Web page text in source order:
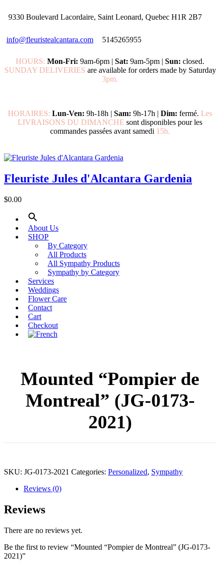
9330 Boulevard Lacordaire, Saint Leonard, Quebec H1R 2B7
info@fleuristealcantara.com 5145265955
HOURS: Mon-Fri: 9am-6pm | Sat: 9am-5pm | Sun: closed.
SUNDAY DELIVERIES are available for orders made by Saturday
3pm.
HORAIRES: Lun-Ven: 9h-18h | Sam: 9h-17h | Dim: fermé. Les
LIVRAISONS DU DIMANCHE sont disponibles pour les
commandes passées avant samedi 15h.
Fleuriste Jules d'Alcantara Gardenia
$0.00
About Us
SHOP
By Category
All Products
All Sympathy Products
Sympathy by Category
Services
Weddings
Flower Care
Contact
Cart
Checkout
Mounted “Pompier de
Montreal” (JG-0173-
2021)
SKU: JG-0173-2021 Categories: Personalized, Sympathy
Reviews (0)
Reviews
There are no reviews yet.
Be the first to review “Mounted “Pompier de Montreal” (JG-0173-
2021)”